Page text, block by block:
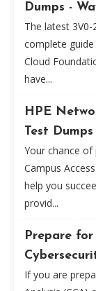
Dumps -
The latest
complete
Cloud
have...
HPE
Test
Your chance of
Campus
help you
provid...
Prepare
If you are